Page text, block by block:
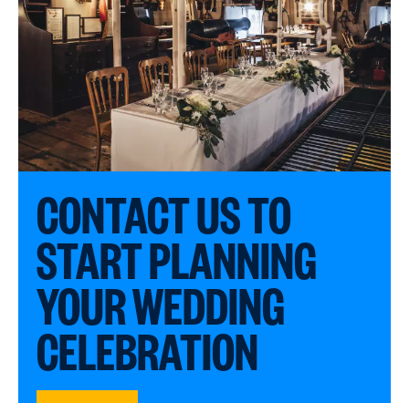
CONTACT US TO
START PLANNING
YOUR WEDDING
CELEBRATION